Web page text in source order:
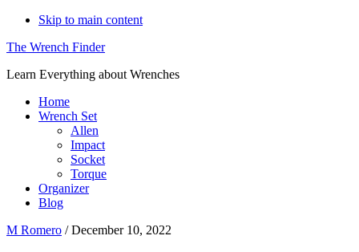
Skip to main content
The Wrench Finder
Learn Everything about Wrenches
Home
Wrench Set
Allen
Impact
Socket
Torque
Organizer
Blog
M Romero /December 10, 2022